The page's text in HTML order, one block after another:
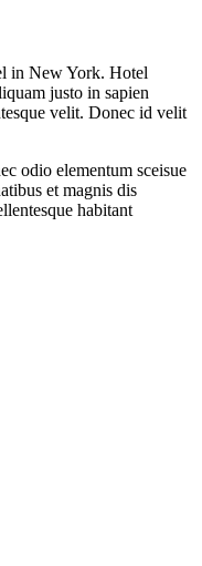
in New York. Hotel
justo in sapien
velit. Donec id velit
odio elementum sceisue
et magnis dis
habitant